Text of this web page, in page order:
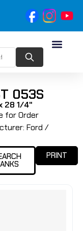
053S
28 1/4"
for Order
Ford /
PRINT